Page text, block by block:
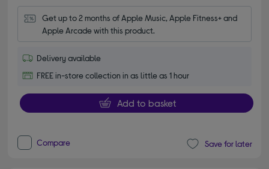
Get up to 2 months of Apple Music, Apple Fitness+ and
Apple Arcade with this product.
Delivery available
FREE in-store collection in as little as 1 hour
Add to basket
Compare Save for later